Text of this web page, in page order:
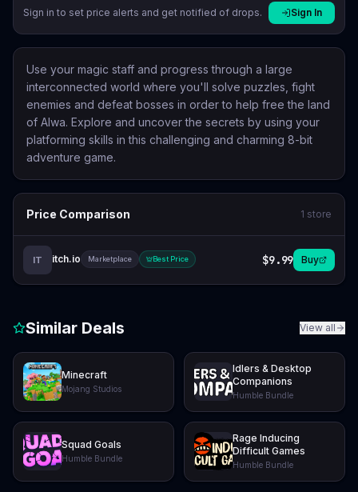
Sign in to set price alerts and get notified of drops. Sign In
Use your magic staff and progress through a large
interconnected world where you'll solve puzzles, fight
enemies and defeat bosses in order to help free the land
of Alwa. Explore and uncover the secrets by using your
platforming skills in this challenging and charming 8-bit
adventure game.
Price Comparison 1 store
IT itch.io Marketplace Best Price $9.99 Buy
Similar Deals View all
Minecraft
Mojang Studios
Idlers & Desktop
Companions
Humble Bundle
Squad Goals
Humble Bundle
Rage Inducing
Difficult Games
Humble Bundle